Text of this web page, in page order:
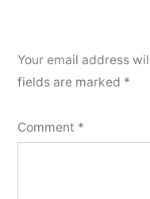
Your email address
fields are marked *
Comment *